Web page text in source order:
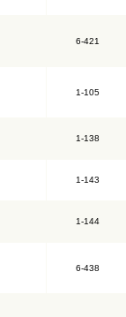
6-421
1-105
1-138
1-143
1-144
6-438